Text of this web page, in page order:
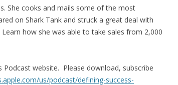
to
increase
or
She cooks and mails some of the most
on Shark Tank and struck a great deal with
how she was able to take sales from 2,000
website. Please download, subscribe
us/podcast/defining-success-